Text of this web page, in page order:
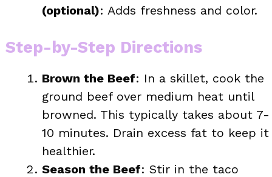
(optional): Adds freshness and color.
Step-by-Step Directions
Brown the Beef: In a skillet, cook the
ground beef over medium heat until
browned. This typically takes about 7-
10 minutes. Drain excess fat to keep it
healthier.
Season the Beef: Stir in the taco